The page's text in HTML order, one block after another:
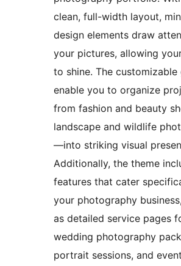
clean, full-width layout,
design elements draw
your pictures, allowing
to shine. The customizable
enable you to organize
from fashion and beauty
landscape and wildlife
—into striking visual
Additionally, the theme
features that cater
your photography
as detailed service pages
wedding photography
portrait sessions, and event